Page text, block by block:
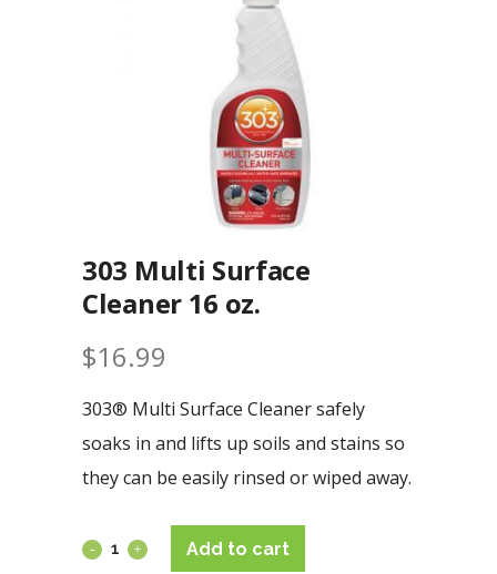
303 Multi Surface
Cleaner 16 oz.
$16.99
303® Multi Surface Cleaner safely
soaks in and lifts up soils and stains so
they can be easily rinsed or wiped away.
Add to cart